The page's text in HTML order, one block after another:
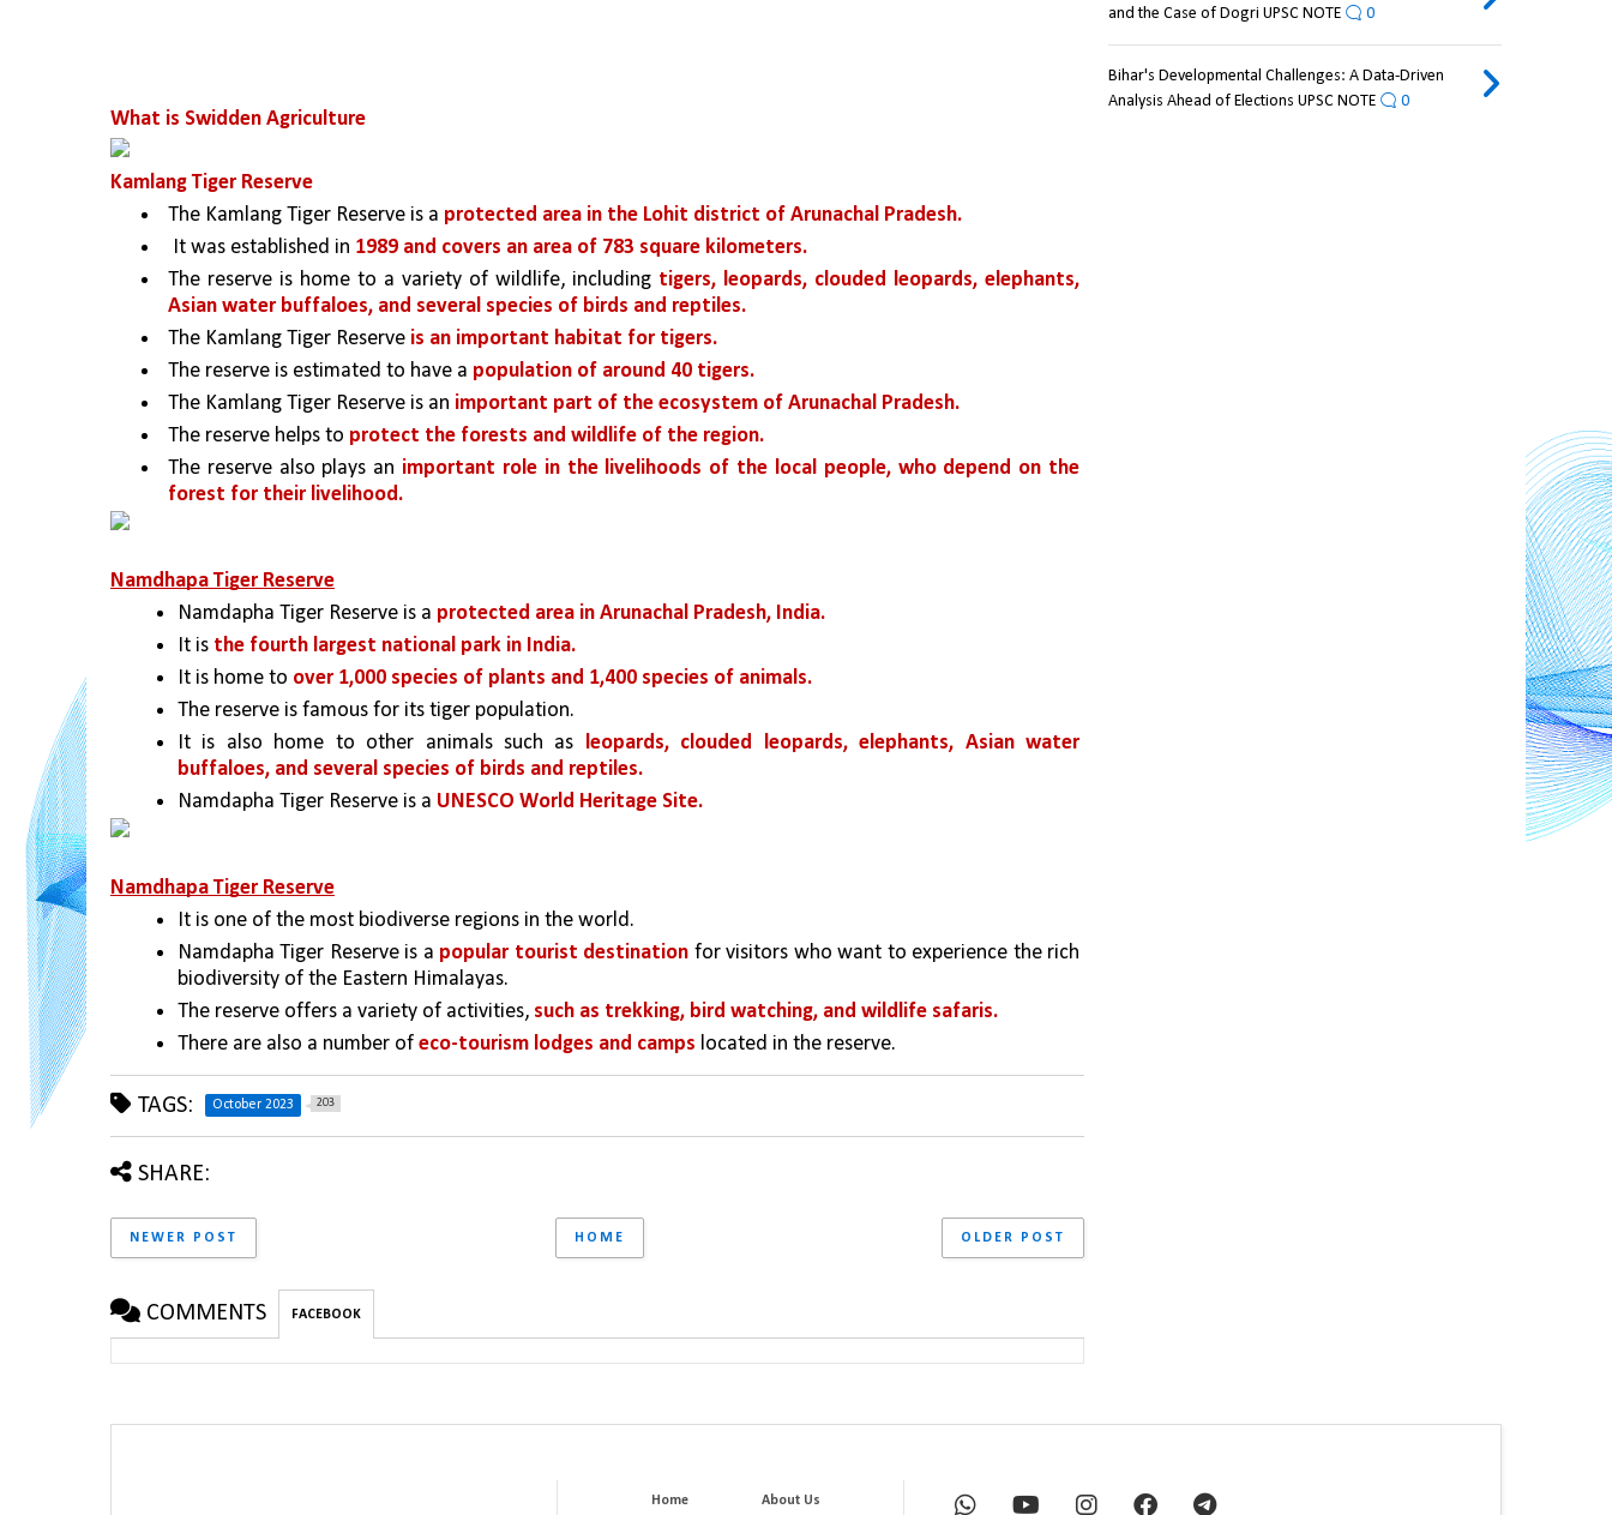
What is Swidden Agriculture
Kamlang Tiger Reserve
The Kamlang Tiger Reserve is a protected area in the Lohit district of Arunachal Pradesh.
It was established in 1989 and covers an area of 783 square kilometers.
The reserve is home to a variety of wildlife, including tigers, leopards, clouded leopards, elephants,
Asian water buffaloes, and several species of birds and reptiles.
The Kamlang Tiger Reserve is an important habitat for tigers.
The reserve is estimated to have a population of around 40 tigers.
The Kamlang Tiger Reserve is an important part of the ecosystem of Arunachal Pradesh.
The reserve helps to protect the forests and wildlife of the region.
The reserve also plays an important role in the livelihoods of the local people, who depend on the
forest for their livelihood.
Namdhapa Tiger Reserve
Namdapha Tiger Reserve is a protected area in Arunachal Pradesh, India.
It is the fourth largest national park in India.
It is home to over 1,000 species of plants and 1,400 species of animals.
The reserve is famous for its tiger population.
It is also home to other animals such as leopards, clouded leopards, elephants, Asian water
buffaloes, and several species of birds and reptiles.
Namdapha Tiger Reserve is a UNESCO World Heritage Site.
Namdhapa Tiger Reserve
It is one of the most biodiverse regions in the world.
Namdapha Tiger Reserve is a popular tourist destination for visitors who want to experience the rich
biodiversity of the Eastern Himalayas.
The reserve offers a variety of activities, such as trekking, bird watching, and wildlife safaris.
There are also a number of eco-tourism lodges and camps located in the reserve.
TAGS: October 2023 203
SHARE:
NEWER POST OLDER POST
HOME
COMMENTS FACEBOOK
and the Case of Dogri UPSC NOTE
0
Bihar's Developmental Challenges: A Data-Driven
Analysis Ahead of Elections UPSC NOTE
0
Home About Us